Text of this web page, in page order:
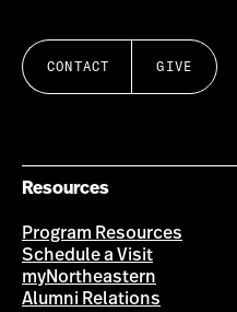
CONTACT GIVE
Resources
Program Resources
Schedule a Visit
myNortheastern
Alumni Relations